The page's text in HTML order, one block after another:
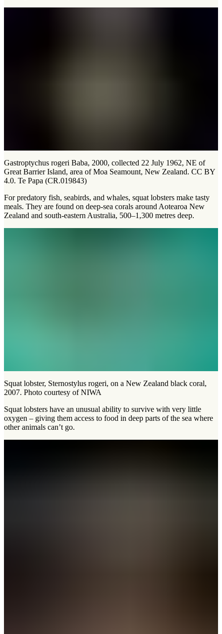
Gastroptychus rogeri Baba, 2000, collected 22 July 1962, NE of
Great Barrier Island, area of Moa Seamount, New Zealand. CC BY
4.0. Te Papa (CR.019843)
For predatory fish, seabirds, and whales, squat lobsters make tasty
meals. They are found on deep-sea corals around Aotearoa New
Zealand and south-eastern Australia, 500–1,300 metres deep.
Squat lobster, Sternostylus rogeri, on a New Zealand black coral,
2007. Photo courtesy of NIWA
Squat lobsters have an unusual ability to survive with very little
oxygen – giving them access to food in deep parts of the sea where
other animals can’t go.